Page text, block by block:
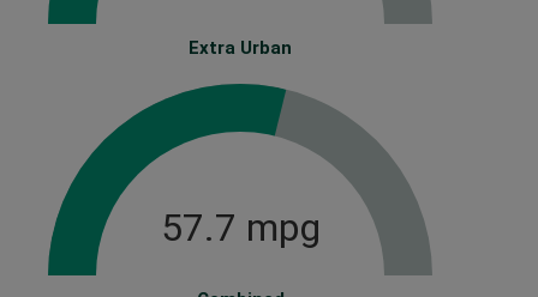
Extra Urban
57.7 mpg